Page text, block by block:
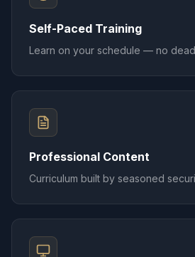
Self-Paced Training
Learn on your schedule — no
Professional Content
Curriculum built by seasoned